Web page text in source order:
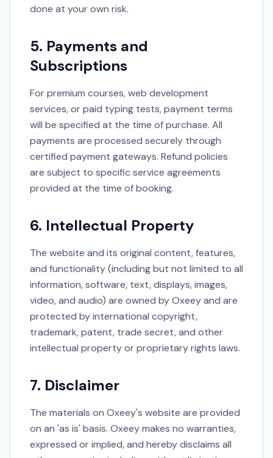
done at your own risk.
5. Payments and
Subscriptions
For premium courses, web development
services, or paid typing tests, payment terms
will be specified at the time of purchase. All
payments are processed securely through
certified payment gateways. Refund policies
are subject to specific service agreements
provided at the time of booking.
6. Intellectual Property
The website and its original content, features,
and functionality (including but not limited to all
information, software, text, displays, images,
video, and audio) are owned by Oxeey and are
protected by international copyright,
trademark, patent, trade secret, and other
intellectual property or proprietary rights laws.
7. Disclaimer
The materials on Oxeey's website are provided
on an 'as is' basis. Oxeey makes no warranties,
expressed or implied, and hereby disclaims all